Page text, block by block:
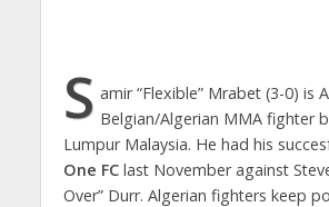
S amir “Flexible” Mrabet (3-0) is
Belgian/Algerian MMA fighter
Lumpur Malaysia. He had his
One FClast November against
Over” Durr. Algerian fighters keep